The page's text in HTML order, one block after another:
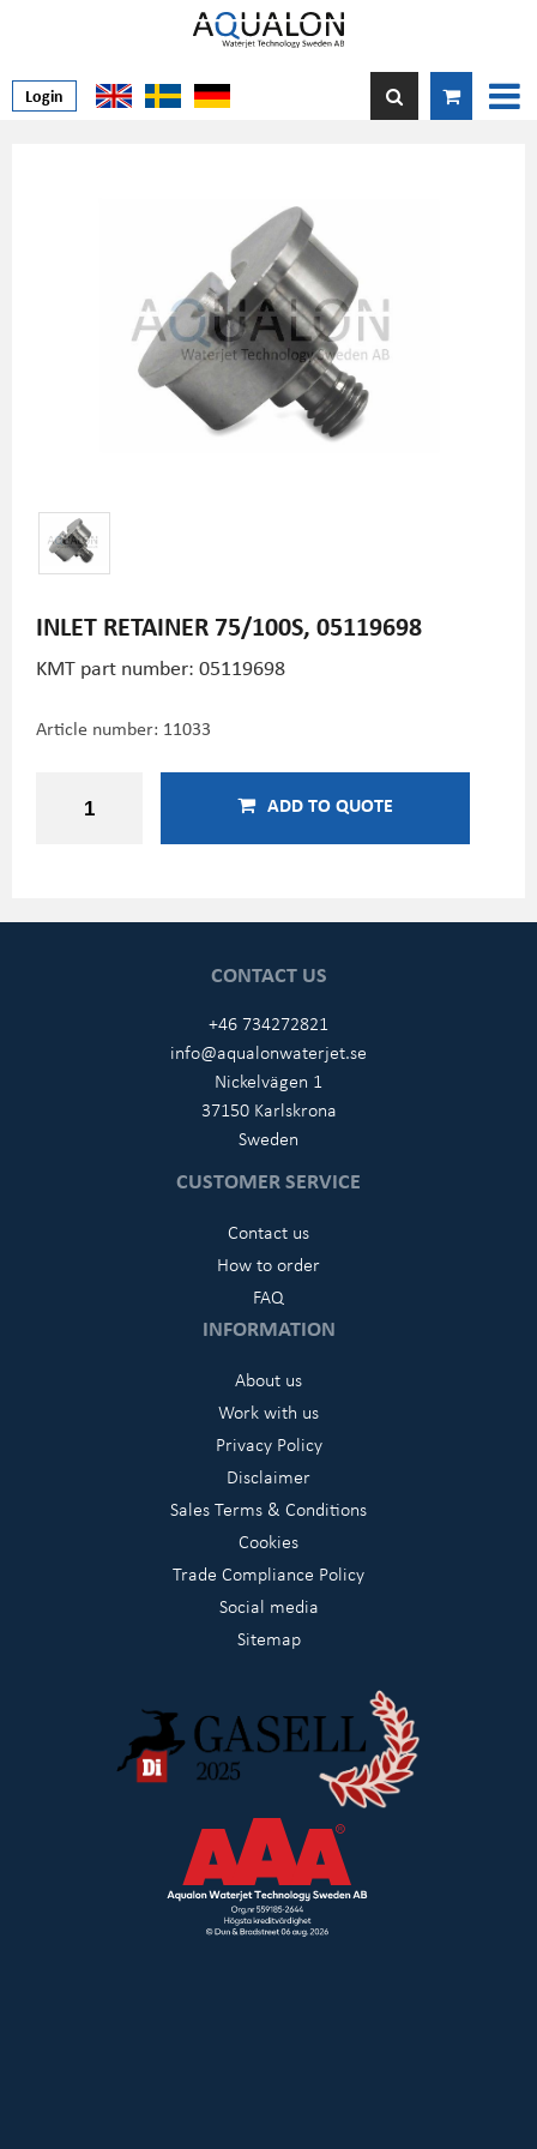
Login
INLET RETAINER 75/100S, 05119698
KMT part number: 05119698
Article number: 11033
ADD TO QUOTE
CONTACT US
+46 734272821
info@aqualonwaterjet.se
Nickelvägen 1
37150 Karlskrona
Sweden
CUSTOMER SERVICE
Contact us
How to order
FAQ
INFORMATION
About us
Work with us
Privacy Policy
Disclaimer
Sales Terms & Conditions
Cookies
Trade Compliance Policy
Social media
Sitemap